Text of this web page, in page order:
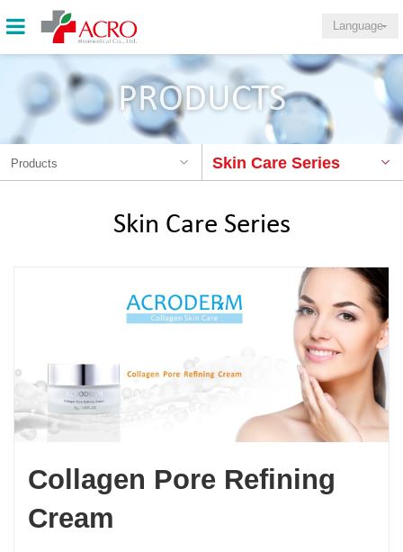
Language
PRODUCTS
Products Skin Care Series
Skin Care Series
Collagen Pore Refining
Cream